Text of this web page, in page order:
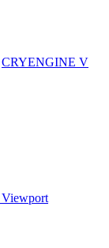
CRYENGINE V
Viewport